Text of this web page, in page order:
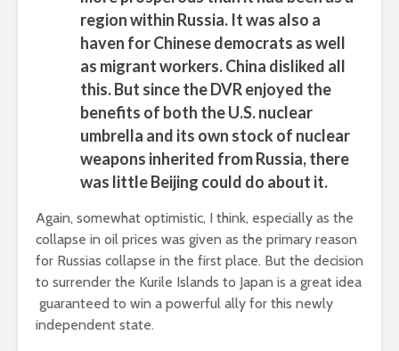
region within Russia. It was also a
haven for Chinese democrats as well
as migrant workers. China disliked all
this. But since the DVR enjoyed the
benefits of both the U.S. nuclear
umbrella and its own stock of nuclear
weapons inherited from Russia, there
was little Beijing could do about it.
Again, somewhat optimistic, I think, especially as the
collapse in oil prices was given as the primary reason
for Russias collapse in the first place. But the decision
to surrender the Kurile Islands to Japan is a great idea
 guaranteed to win a powerful ally for this newly
independent state.